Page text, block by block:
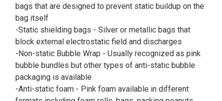
bags that are designed to prevent static buildup on the
bag itself
-Static shielding bags - Silver or metallic bags that
block external electrostatic field and discharges
-Non-static Bubble Wrap - Usually recognized as pink
bubble bundles but other types of anti-static bubble
packaging is available
-Anti-static foam - Pink foam available in different